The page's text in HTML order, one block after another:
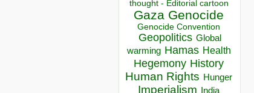
thought - Editorial cartoon
Gaza Genocide
Genocide Convention
Geopolitics Global
warming Hamas Health
Hegemony History
Human Rights Hunger
Imperialism India